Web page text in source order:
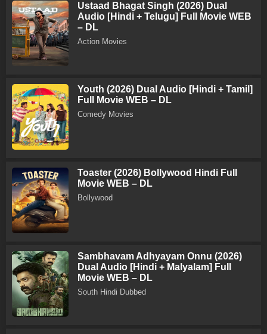
Ustaad Bhagat Singh (2026) Dual
Audio [Hindi + Telugu] Full Movie WEB
– DL
Action Movies
Youth (2026) Dual Audio [Hindi + Tamil]
Full Movie WEB – DL
Comedy Movies
Toaster (2026) Bollywood Hindi Full
Movie WEB – DL
Bollywood
Sambhavam Adhyayam Onnu (2026)
Dual Audio [Hindi + Malyalam] Full
Movie WEB – DL
South Hindi Dubbed